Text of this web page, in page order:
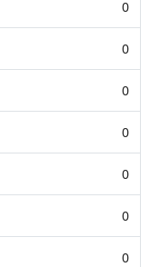
0
0
0
0
0
0
0